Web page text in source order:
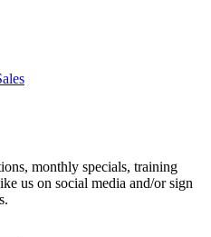
monthly specials, training
us on social media and/or sign